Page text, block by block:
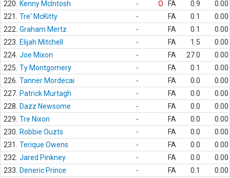
220.
Kenny McIntosh - O FA 0.9
0.00
221.
Tre' McKitty - FA 0.1
0.00
222. Graham Mertz - FA 0.1
0.00
223.
Elijah Mitchell - FA 1.5
0.00
224. Joe Mixon - FA 27.0
0.00
225. Ty Montgomery - FA 0.1
0.00
226. Tanner Mordecai - FA 0.0
0.00
227. Patrick Murtagh - FA 0.0
0.00
228.
Dazz Newsome - FA 0.0
0.00
229. Tre Nixon - FA 0.0
0.00
230.
Robbie Ouzts - FA 0.0
0.00
231.
Terique Owens - FA 0.0
0.00
232. Jared Pinkney - FA 0.0
0.00
233.
Deneric Prince - FA 0.1
0.00